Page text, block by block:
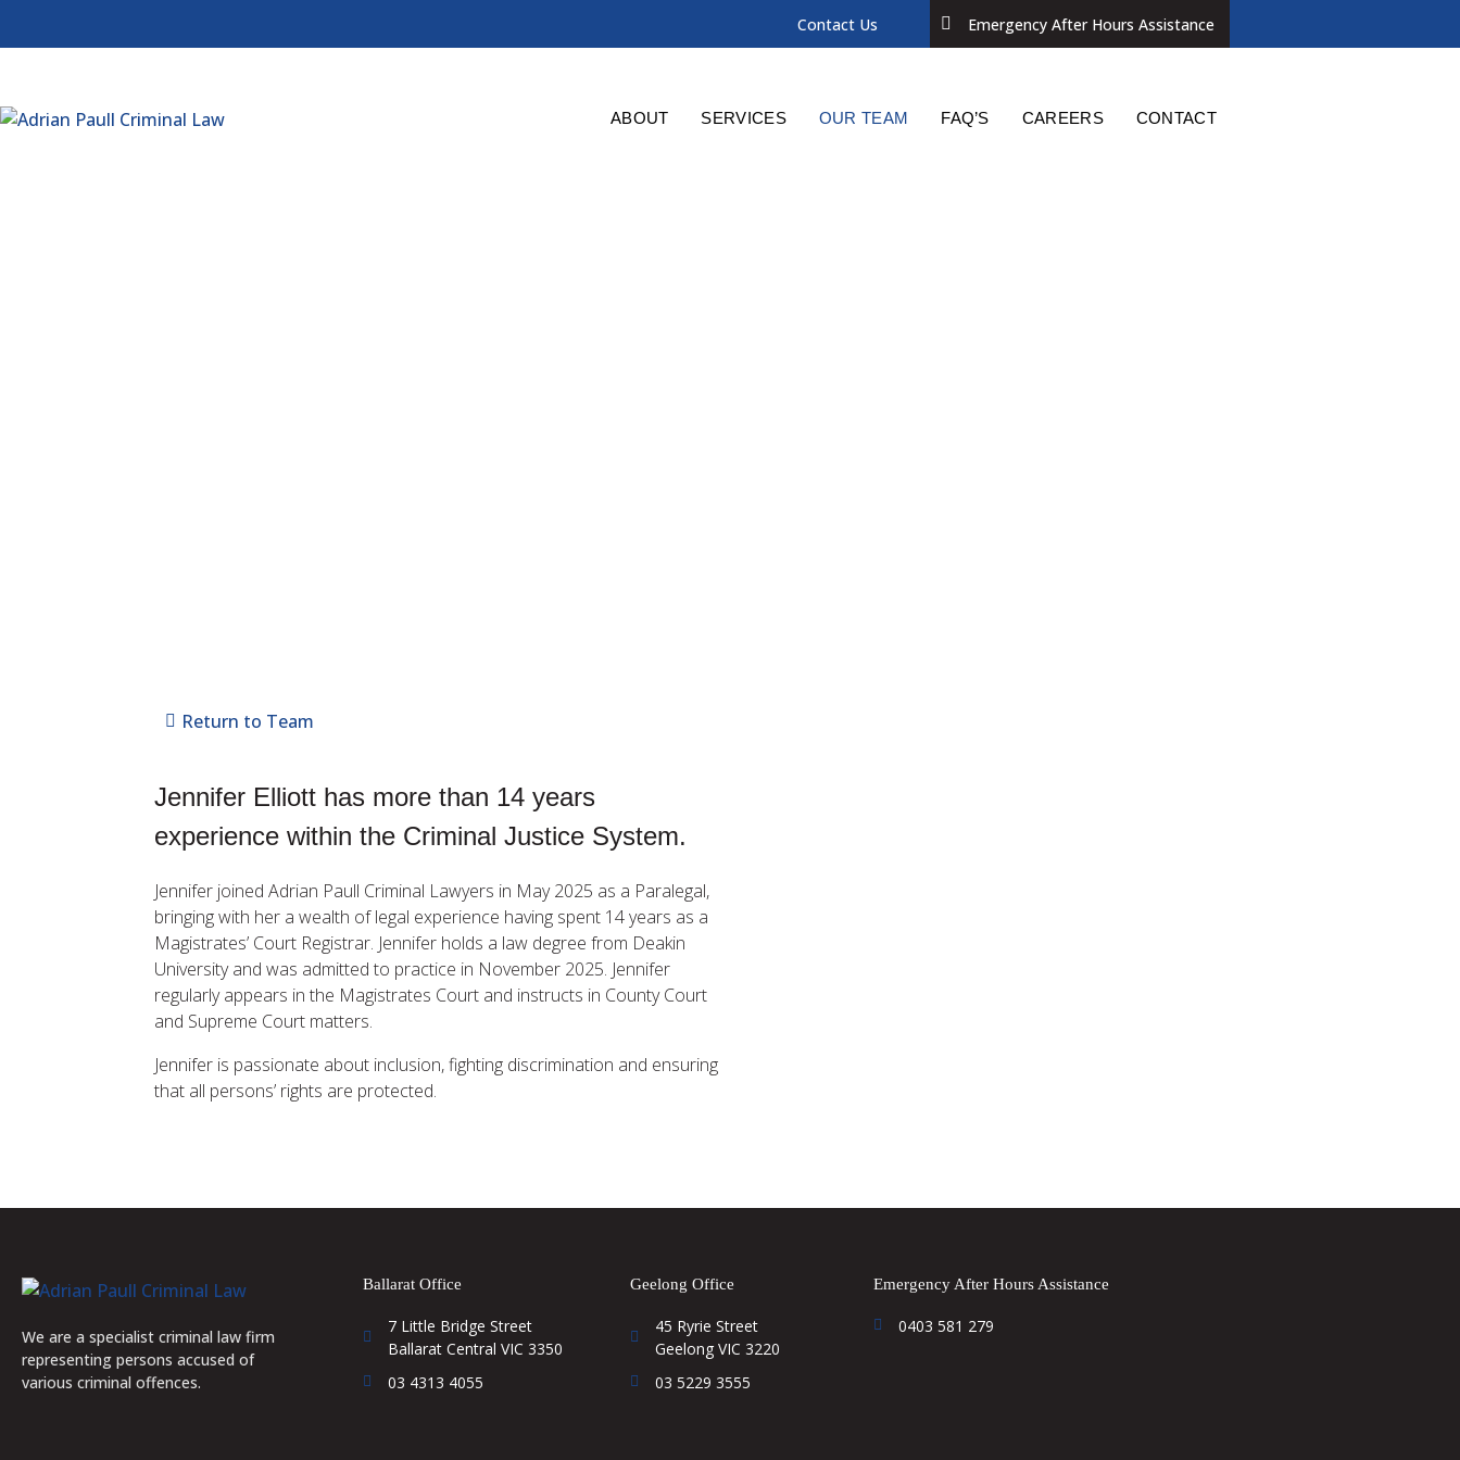
Contact Us Emergency After Hours Assistance
ABOUT SERVICES OUR TEAM FAQ’S CAREERS CONTACT
Return to Team
Jennifer Elliott has more than 14 years
experience within the Criminal Justice System.
Jennifer joined Adrian Paull Criminal Lawyers in May 2025 as a Paralegal,
bringing with her a wealth of legal experience having spent 14 years as a
Magistrates’ Court Registrar. Jennifer holds a law degree from Deakin
University and was admitted to practice in November 2025. Jennifer
regularly appears in the Magistrates Court and instructs in County Court
and Supreme Court matters.
Jennifer is passionate about inclusion, fighting discrimination and ensuring
that all persons’ rights are protected.
We are a specialist criminal law firm
representing persons accused of
various criminal offences.
Ballarat Office
7 Little Bridge Street
Ballarat Central VIC 3350
03 4313 4055
Geelong Office
45 Ryrie Street
Geelong VIC 3220
03 5229 3555
Emergency After Hours Assistance
0403 581 279